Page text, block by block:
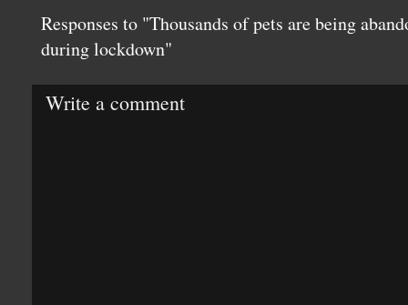
Responses to "Thousands of pets are being
during lockdown"
Write a comment